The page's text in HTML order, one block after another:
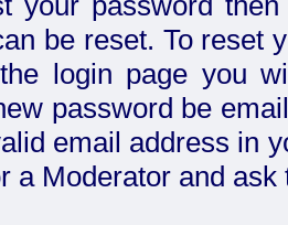
be reset. To reset
login page you
password be
email address in
a Moderator and